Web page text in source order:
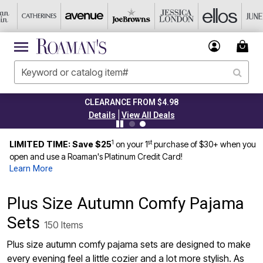
CLEARANCE FROM $4.98
Details
View All Deals
LIMITED TIME: Save $251 on your 1stpurchase of $30+ when you
open and use a Roaman's Platinum Credit Card!
Learn More
Plus Size Autumn Comfy Pajama
Sets 150 Items
Plus size autumn comfy pajama sets are designed to make
every evening feel a little cozier and a lot more stylish. As